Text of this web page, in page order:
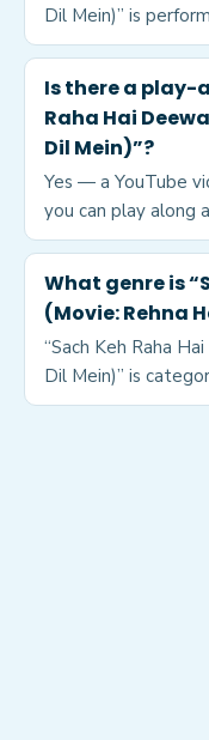
Dil Mein)” is
Is there a play-
Raha Hai
Dil Mein)”?
Yes — a YouTube
you can play along
What genre is
(Movie: Rehna
“Sach Keh Raha
Dil Mein)” is